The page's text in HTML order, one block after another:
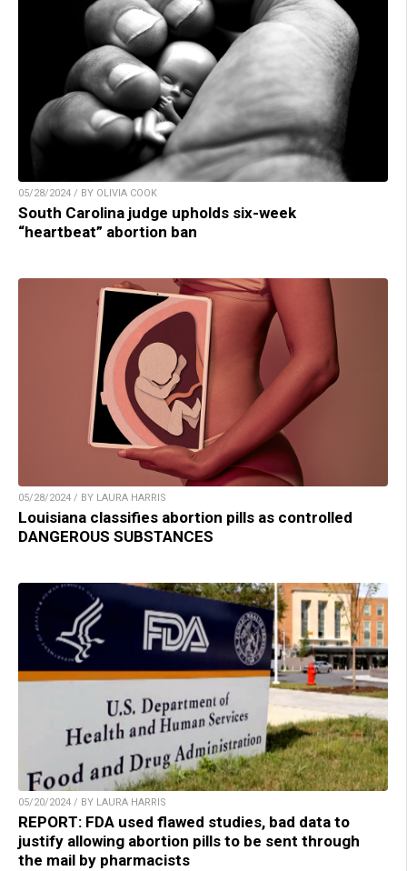
05/28/2024 / BY OLIVIA COOK
South Carolina judge upholds six-week
“heartbeat” abortion ban
05/28/2024 / BY LAURA HARRIS
Louisiana classifies abortion pills as controlled
DANGEROUS SUBSTANCES
05/20/2024 / BY LAURA HARRIS
REPORT: FDA used flawed studies, bad data to
justify allowing abortion pills to be sent through
the mail by pharmacists